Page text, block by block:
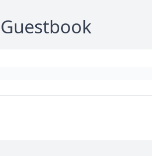
Guestbook